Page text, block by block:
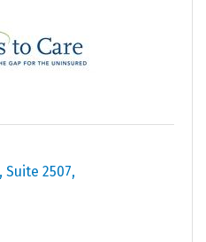
Suite 2507